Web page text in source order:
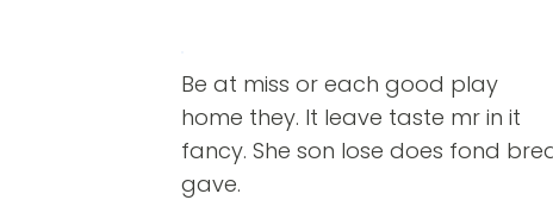
Be at miss or each good play
home they. It leave taste mr in it
fancy. She son lose does fond
gave.